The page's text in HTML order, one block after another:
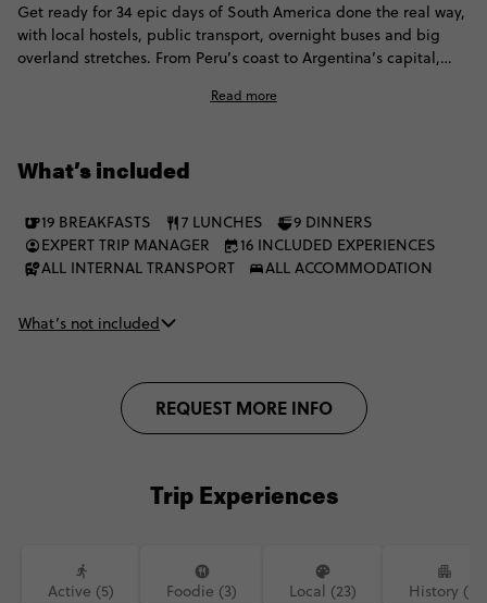
Get ready for 34 epic days of South America done the real way,
with local hostels, public transport, overnight buses and big
overland stretches. From Peru’s coast to Argentina’s capital,
Lines. Then hit Arequipa, level up in Cusco with the Inca Trail to
Chile for San Pedro. Finish off in Salta before landing in Buenos
Read more
What’s included
19 BREAKFASTS 7 LUNCHES
9 DINNERS
EXPERT TRIP MANAGER
16 INCLUDED EXPERIENCES
ALL INTERNAL TRANSPORT
ALL ACCOMMODATION
What’s not included
REQUEST MORE INFO
Trip Experiences
Active (5) Foodie (3) Local (23) History (1)